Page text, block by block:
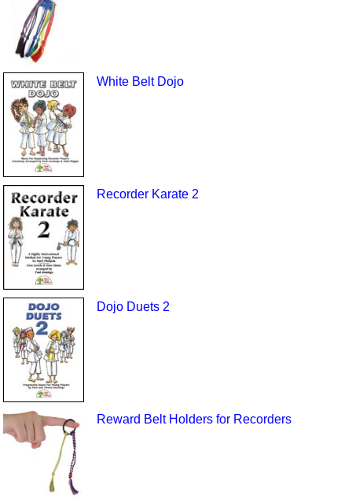
White Belt Dojo
Recorder Karate 2
Dojo Duets 2
Reward Belt Holders for Recorders